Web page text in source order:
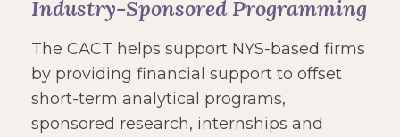
Industry-Sponsored Programming
The CACT helps support NYS-based firms
by providing financial support to offset
short-term analytical programs,
sponsored research, internships and